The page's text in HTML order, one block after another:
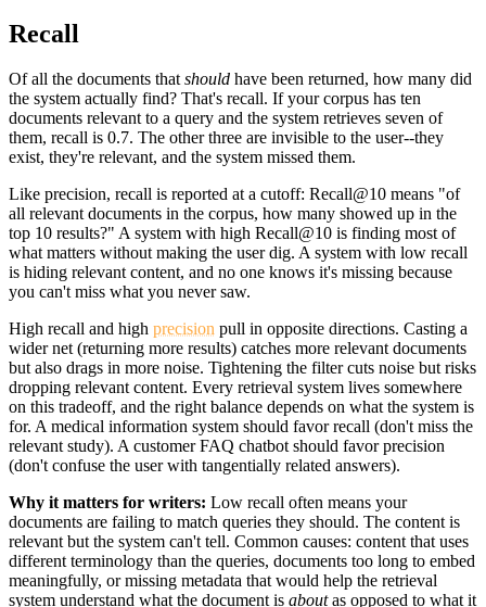
Recall
Of all the documents thatshould have been returned, how many did
the system actually find? That's recall. If your corpus has ten
documents relevant to a query and the system retrieves seven of
them, recall is 0.7. The other three are invisible to the user--they
exist, they're relevant, and the system missed them.
Like precision, recall is reported at a cutoff: Recall@10 means "of
all relevant documents in the corpus, how many showed up in the
top 10 results?" A system with high Recall@10 is finding most of
what matters without making the user dig. A system with low recall
is hiding relevant content, and no one knows it's missing because
you can't miss what you never saw.
High recall and high precision pull in opposite directions. Casting a
wider net (returning more results) catches more relevant documents
but also drags in more noise. Tightening the filter cuts noise but risks
dropping relevant content. Every retrieval system lives somewhere
on this tradeoff, and the right balance depends on what the system is
for. A medical information system should favor recall (don't miss the
relevant study). A customer FAQ chatbot should favor precision
(don't confuse the user with tangentially related answers).
Why it matters for writers: Low recall often means your
documents are failing to match queries they should. The content is
relevant but the system can't tell. Common causes: content that uses
different terminology than the queries, documents too long to embed
meaningfully, or missing metadata that would help the retrieval
system understand what the document is aboutas opposed to what it